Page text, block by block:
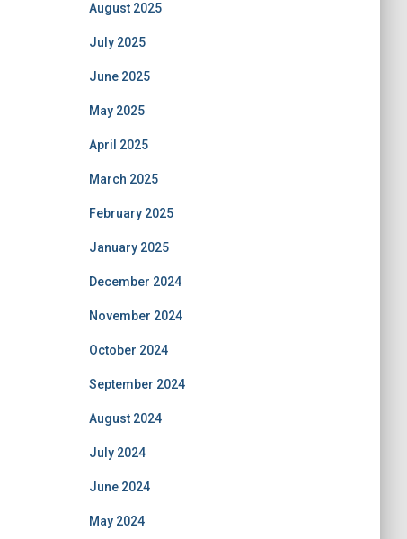
August 2025
July 2025
June 2025
May 2025
April 2025
March 2025
February 2025
January 2025
December 2024
November 2024
October 2024
September 2024
August 2024
July 2024
June 2024
May 2024